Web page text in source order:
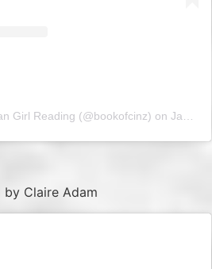
Girl Reading (@bookofcinz) on Jan 17, 2019 at 3:48am PST
by Claire Adam